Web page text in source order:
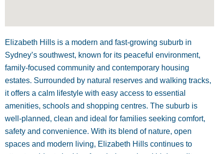
Elizabeth Hills is a modern and fast-growing suburb in
Sydney’s southwest, known for its peaceful environment,
family-focused community and contemporary housing
estates. Surrounded by natural reserves and walking tracks,
it offers a calm lifestyle with easy access to essential
amenities, schools and shopping centres. The suburb is
well-planned, clean and ideal for families seeking comfort,
safety and convenience. With its blend of nature, open
spaces and modern living, Elizabeth Hills continues to